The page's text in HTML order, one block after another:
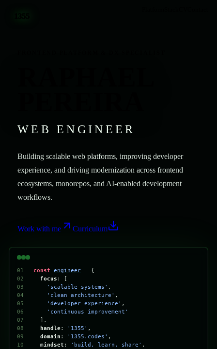
WEB ENGINEER
Building scalable web platforms, improving developer
experience, and driving modernization across frontend
ecosystems, monorepos, and AI-enabled development
workflows.
Work with me Curriculum
01 const engineer = {
02
focus : [
03
' scalable systems ' ,
04
' clean architecture ' ,
05
' developer experience ' ,
06
' continuous improvement '
07
],
08
handle: ' 1355 ' ,
09
domain : ' 1355.codes ' ,
10
mindset : ' build, learn, share ' ,